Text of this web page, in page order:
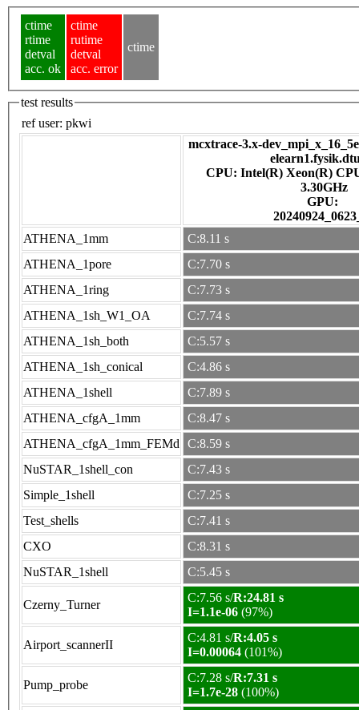
ctime
rtime
detval
acc. ok
ctime
rutime
detval
acc. error
ctime
test results
ref user: pkwi
mcxtrace-3.x-
CPU: Intel(R) Xeon(R)
3.30GHz
GPU:
ATHENA_1mm
C:8.11 s
ATHENA_1pore
C:7.70 s
ATHENA_1ring
C:7.73 s
ATHENA_1sh_W1_OA
C:7.74 s
ATHENA_1sh_both
C:5.57 s
ATHENA_1sh_conical
C:4.86 s
ATHENA_1shell
C:7.89 s
ATHENA_cfgA_1mm
C:8.47 s
ATHENA_cfgA_1mm_FEMd
C:8.59 s
NuSTAR_1shell_con
C:7.43 s
Simple_1shell
C:7.25 s
Test_shells
C:7.41 s
CXO
C:8.31 s
NuSTAR_1shell
C:5.45 s
Czerny_Turner
C:7.56 s/R:24.81 s
I=1.1e-06 (97%)
Airport_scannerII
C:4.81 s/R:4.05 s
I=0.00064 (101%)
Pump_probe
C:7.28 s/R:7.31 s
I=1.7e-28 (100%)